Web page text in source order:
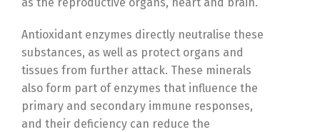
Antioxidant enzymes directly neutralise these
substances, as well as protect organs and
tissues from further attack. These minerals
also form part of enzymes that influence the
primary and secondary immune responses,
and their deficiency can reduce the